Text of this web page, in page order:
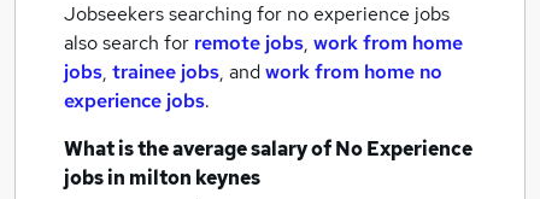
Jobseekers searching for no experience jobs
also search for remote jobs, work from home
jobs, trainee jobs, andwork from home no
experience jobs.
What is the average salary ofNo Experience
jobsin milton keynes